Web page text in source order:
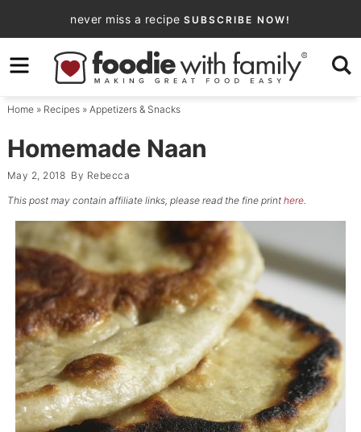
to
primary
navigation
Skip
to
content
Skip
primary
sidebar
never miss a recipe SUBSCRIBE NOW!
Home» Recipes» Appetizers & Snacks
Homemade Naan
May 2, 2018 By Rebecca
This post may contain affiliate links, please read the fine print here.